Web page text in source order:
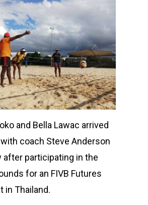
and Bella Lawac arrived
coach Steve Anderson
after participating in the
for an FIVB Futures
in Thailand.